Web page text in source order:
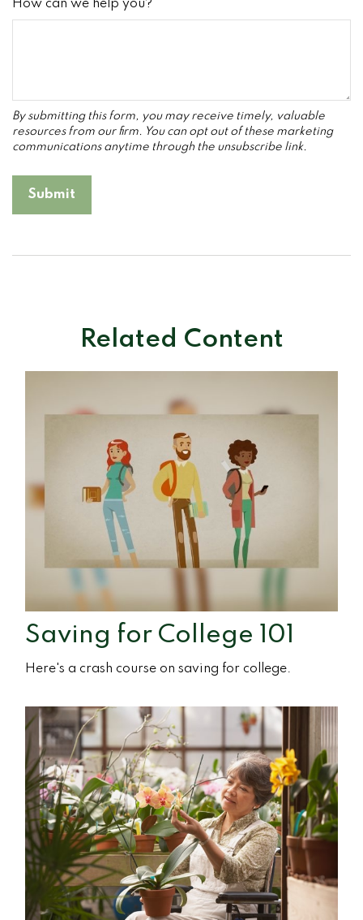
How can we help you?
Related Content
Saving for College 101
Here's a crash course on saving for college.